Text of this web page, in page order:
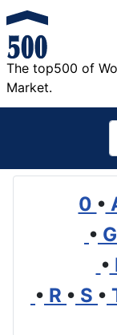
The top500 of
Market.
0 •
• G
•
• R • S •